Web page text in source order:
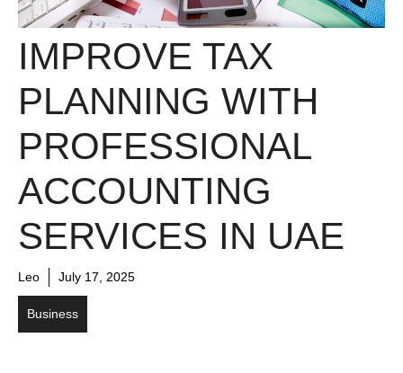
IMPROVE TAX
PLANNING WITH
PROFESSIONAL
ACCOUNTING
SERVICES IN UAE
Leo July 17, 2025
Business